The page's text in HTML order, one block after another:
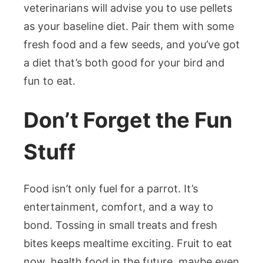
veterinarians will advise you to use pellets
as your baseline diet. Pair them with some
fresh food and a few seeds, and you’ve got
a diet that’s both good for your bird and
fun to eat.
Don’t Forget the Fun
Stuff
Food isn’t only fuel for a parrot. It’s
entertainment, comfort, and a way to
bond. Tossing in small treats and fresh
bites keeps mealtime exciting. Fruit to eat